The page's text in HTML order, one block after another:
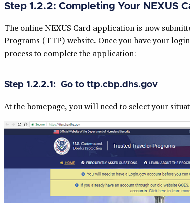
Step 1.2.2: Completing Your NEXUS
The online NEXUS Card application is now
Programs (TTP) website. Once you have your
process to complete the application:
Step 1.2.2.1: Go to ttp.cbp.dhs.gov
At the homepage, you will need to select your